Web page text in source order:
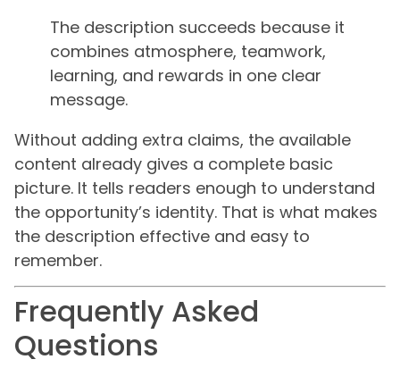
The description succeeds because it
combines atmosphere, teamwork,
learning, and rewards in one clear
message.
Without adding extra claims, the available
content already gives a complete basic
picture. It tells readers enough to understand
the opportunity’s identity. That is what makes
the description effective and easy to
remember.
Frequently Asked
Questions